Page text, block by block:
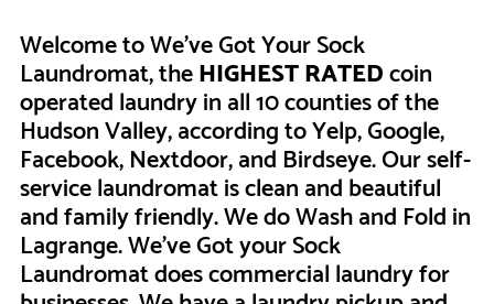
Welcome to We’ve Got Your Sock
Laundromat, theHIGHEST RATEDcoin
operated laundry in all 10 counties of the
Hudson Valley, according to Yelp, Google,
Facebook, Nextdoor, and Birdseye. Our self-
service laundromat is clean and beautiful
and family friendly. We do Wash and Fold in
Lagrange. We've Got your Sock
Laundromat does commercial laundry for